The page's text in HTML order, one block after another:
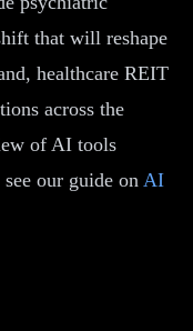
that will reshape
healthcare REIT
across the
of AI tools
our guide on AI